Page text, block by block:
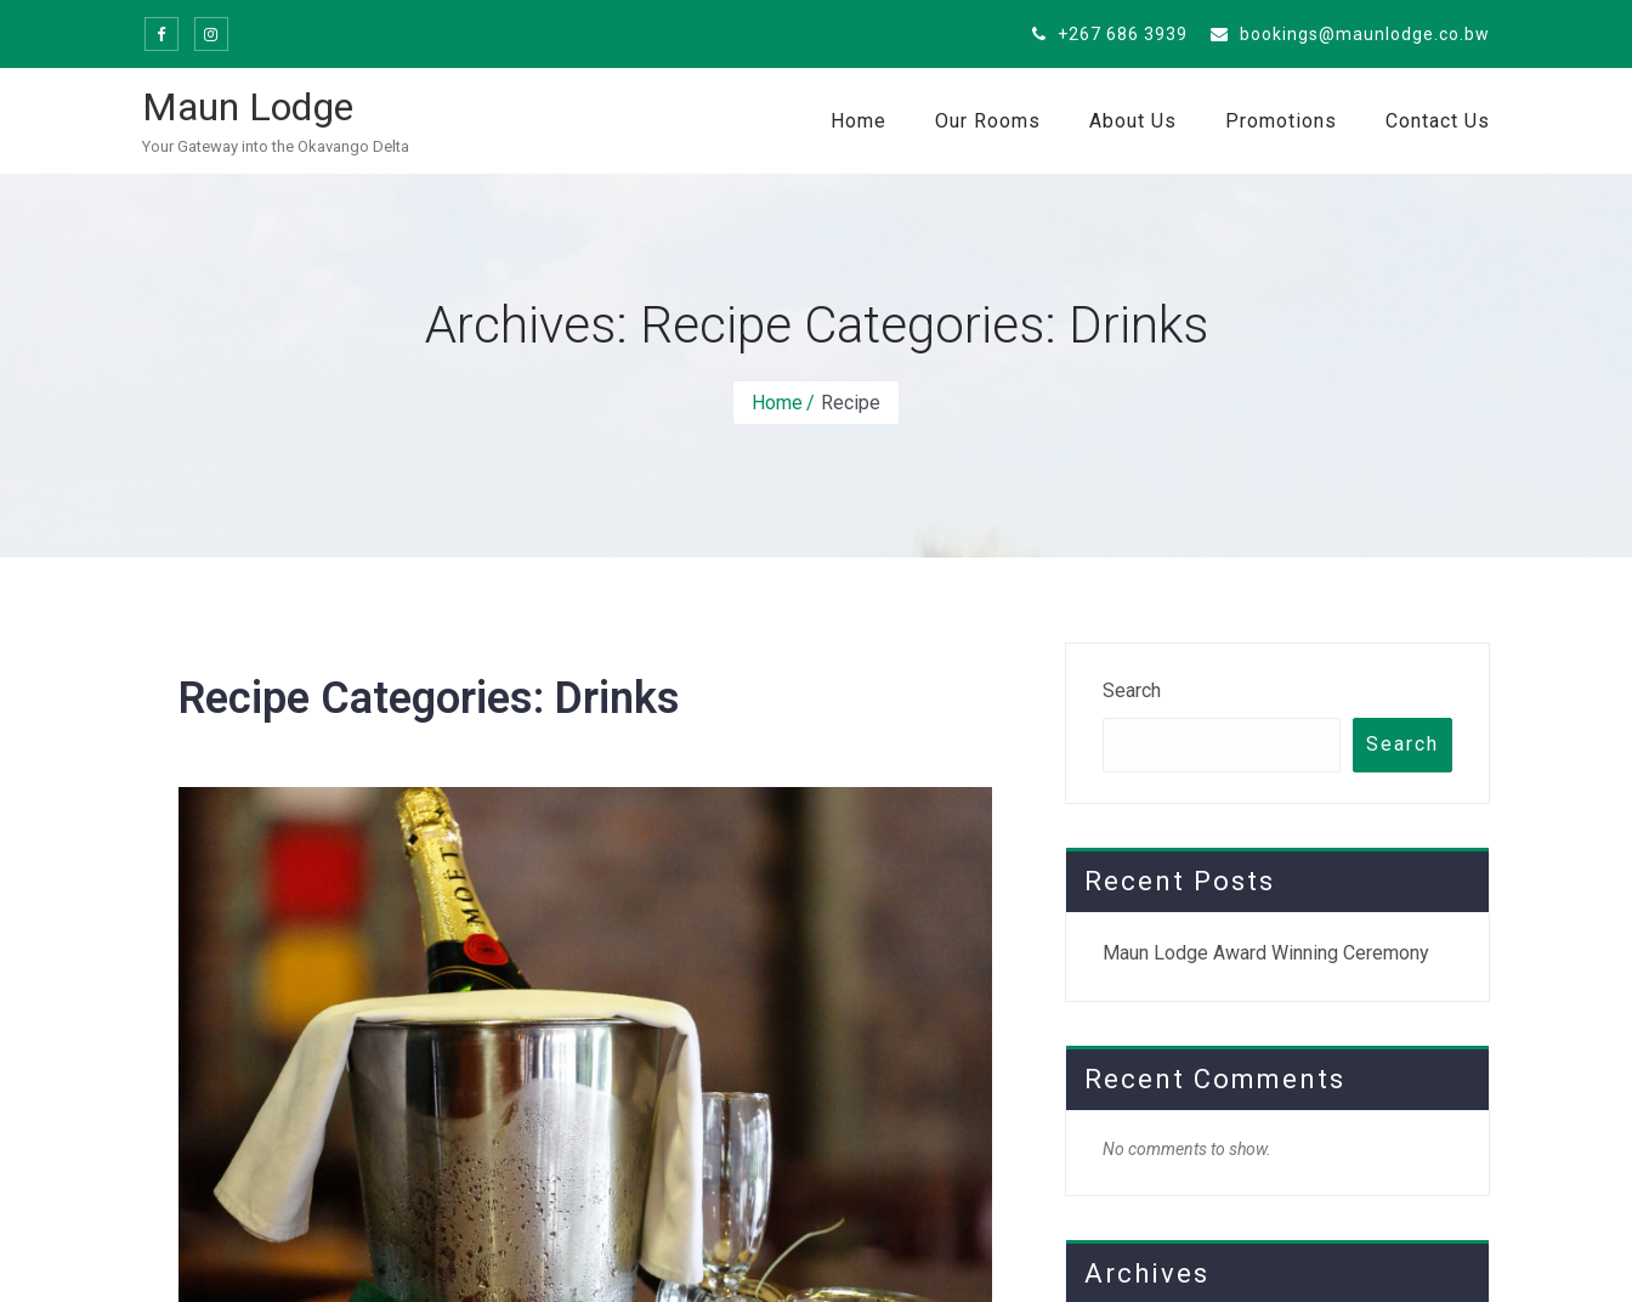
+267 686 3939 bookings@maunlodge.co.bw
Maun Lodge
Your Gateway into the Okavango Delta
Home Our Rooms About Us Promotions Contact Us
Archives: Recipe Categories: Drinks
Home Recipe
Recipe Categories: Drinks Search
Search
Recent Posts
Maun Lodge Award Winning Ceremony
Recent Comments
No comments to show.
Archives